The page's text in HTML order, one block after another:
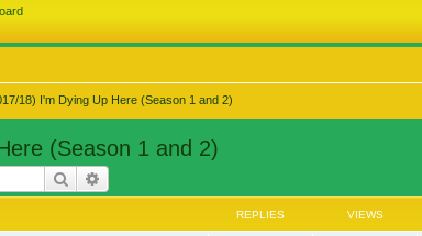
18) I'm Dying Up Here (Season 1 and 2)
(Season 1 and 2)
Search
REPLIES VIEWS